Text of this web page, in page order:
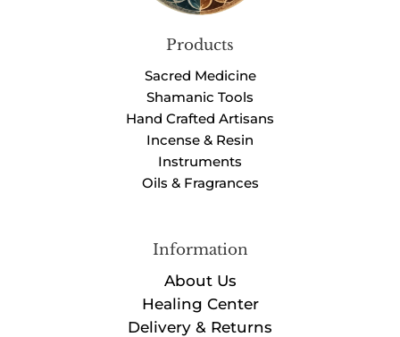
Products
Sacred Medicine
Shamanic Tools
Hand Crafted Artisans
Incense & Resin
Instruments
Oils & Fragrances
Information
About Us
Healing Center
Delivery & Returns